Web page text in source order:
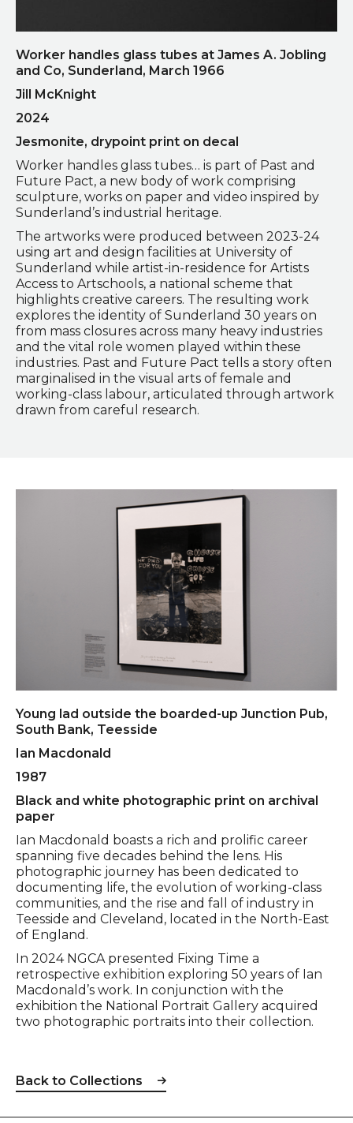
Worker handles glass tubes at James A. Jobling
and Co, Sunderland, March 1966
Jill McKnight
2024
Jesmonite, drypoint print on decal
Worker handles glass tubes… is part of Past and
Future Pact, a new body of work comprising
sculpture, works on paper and video inspired by
Sunderland’s industrial heritage.
The artworks were produced between 2023-24
using art and design facilities at University of
Sunderland while artist-in-residence for Artists
Access to Artschools, a national scheme that
highlights creative careers. The resulting work
explores the identity of Sunderland 30 years on
from mass closures across many heavy industries
and the vital role women played within these
industries. Past and Future Pact tells a story often
marginalised in the visual arts of female and
working-class labour, articulated through artwork
drawn from careful research.
Young lad outside the boarded-up Junction Pub,
South Bank, Teesside
Ian Macdonald
1987
Black and white photographic print on archival
paper
Ian Macdonald boasts a rich and prolific career
spanning five decades behind the lens. His
photographic journey has been dedicated to
documenting life, the evolution of working-class
communities, and the rise and fall of industry in
Teesside and Cleveland, located in the North-East
of England.
In 2024 NGCA presented Fixing Time a
retrospective exhibition exploring 50 years of Ian
Macdonald’s work. In conjunction with the
exhibition the National Portrait Gallery acquired
two photographic portraits into their collection.
Back to Collections